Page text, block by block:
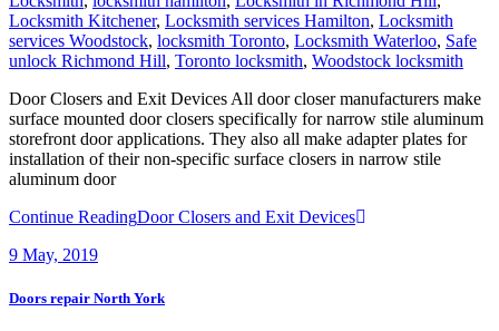
Locksmith Kitchener, Locksmith services Hamilton, Locksmith
services Woodstock, locksmith Toronto, Locksmith Waterloo, Safe
unlock Richmond Hill, Toronto locksmith, Woodstock locksmith
Door Closers and Exit Devices All door closer manufacturers make
surface mounted door closers specifically for narrow stile aluminum
storefront door applications. They also all make adapter plates for
installation of their non-specific surface closers in narrow stile
aluminum door
Continue ReadingDoor Closers and Exit Devices
9 May, 2019
Doors repair North York